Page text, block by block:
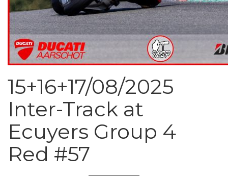
15+16+17/08/2025
Inter-Track at
Ecuyers Group 4
Red #57